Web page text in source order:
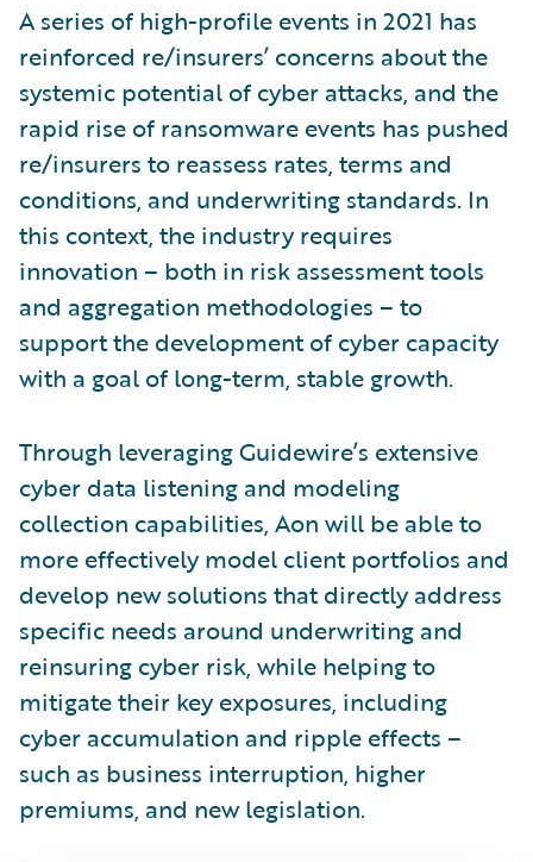
A series of high-profile events in 2021 has
reinforced re/insurers’ concerns about the
systemic potential of cyber attacks, and the
rapid rise of ransomware events has pushed
re/insurers to reassess rates, terms and
conditions, and underwriting standards. In
this context, the industry requires
innovation – both in risk assessment tools
and aggregation methodologies – to
support the development of cyber capacity
with a goal of long-term, stable growth.
Through leveraging Guidewire’s extensive
cyber data listening and modeling
collection capabilities, Aon will be able to
more effectively model client portfolios and
develop new solutions that directly address
specific needs around underwriting and
reinsuring cyber risk, while helping to
mitigate their key exposures, including
cyber accumulation and ripple effects –
such as business interruption, higher
premiums, and new legislation.